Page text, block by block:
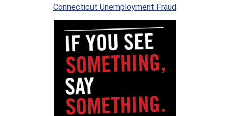
Connecticut Unemployment Fraud